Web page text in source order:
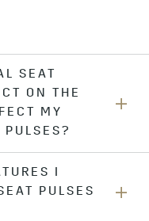
SEAT
ON THE
MY
not place anything on
an additional seat
type to “beeps” in
I
PULSES